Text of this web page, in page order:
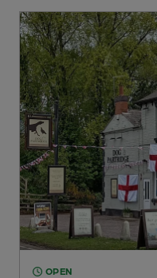
OPEN